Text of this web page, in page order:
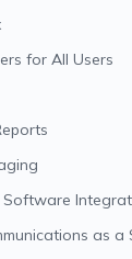
for All Users
as a